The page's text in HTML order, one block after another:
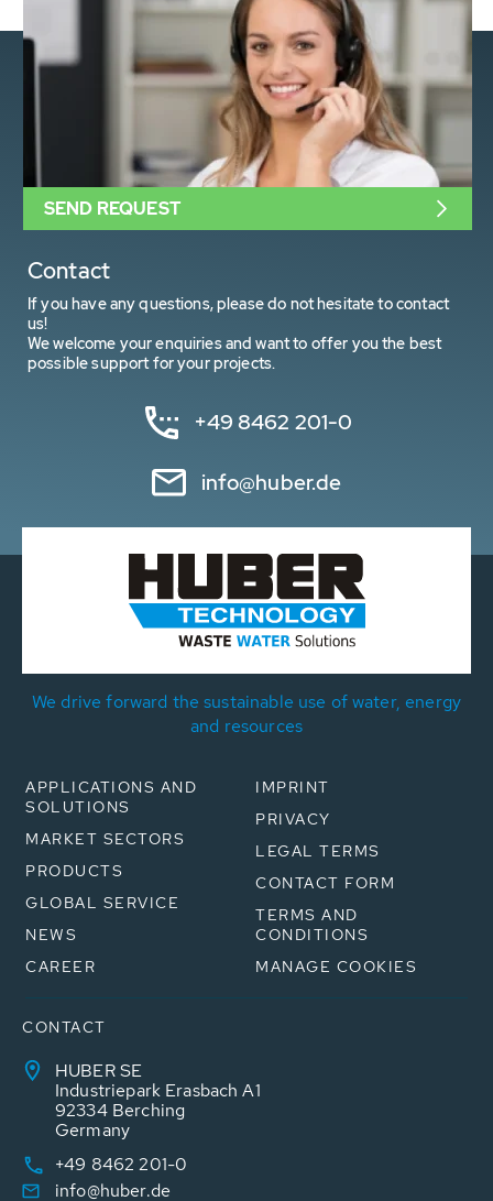
Contact
If you have any questions, please do not hesitate to contact
us!
We welcome your enquiries and want to offer you the best
possible support for your projects.
+49 8462 201-0
info@huber.de
SEND REQUEST
We drive forward the sustainable use of water, energy
and resources
APPLICATIONS AND
SOLUTIONS
MARKET SECTORS
PRODUCTS
GLOBAL SERVICE
NEWS
CAREER
IMPRINT
PRIVACY
LEGAL TERMS
CONTACT FORM
TERMS AND
CONDITIONS
MANAGE COOKIES
CONTACT
HUBER SE
Industriepark Erasbach A1
92334 Berching
Germany
+49 8462 201-0
info@huber.de